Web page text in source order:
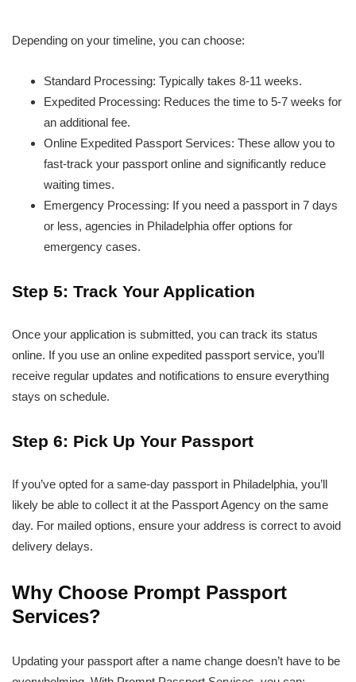
Depending on your timeline, you can choose:
Standard Processing: Typically takes 8-11 weeks.
Expedited Processing: Reduces the time to 5-7 weeks for
an additional fee.
Online Expedited Passport Services: These allow you to
fast-track your passport online and significantly reduce
waiting times.
Emergency Processing: If you need a passport in 7 days
or less, agencies in Philadelphia offer options for
emergency cases.
Step 5: Track Your Application
Once your application is submitted, you can track its status
online. If you use an online expedited passport service, you’ll
receive regular updates and notifications to ensure everything
stays on schedule.
Step 6: Pick Up Your Passport
If you’ve opted for a same-day passport in Philadelphia, you’ll
likely be able to collect it at the Passport Agency on the same
day. For mailed options, ensure your address is correct to avoid
delivery delays.
Why Choose Prompt Passport
Services?
Updating your passport after a name change doesn’t have to be